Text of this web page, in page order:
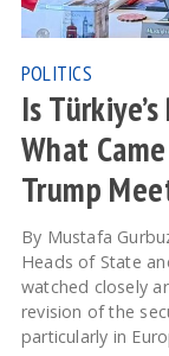
POLITICS
Is
What
Trump
By Mustafa
Heads of State
watched closely
revision of the
particularly in